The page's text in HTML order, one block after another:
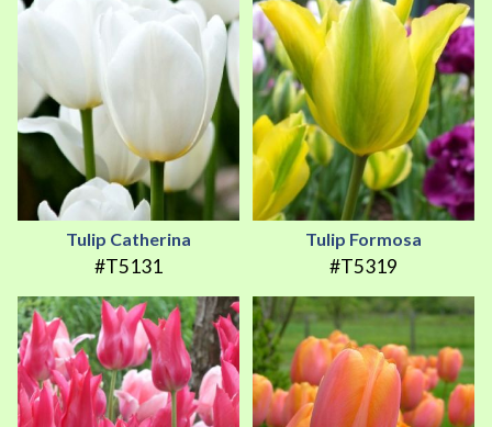
Tulip Catherina
#T5131
Tulip Formosa
#T5319